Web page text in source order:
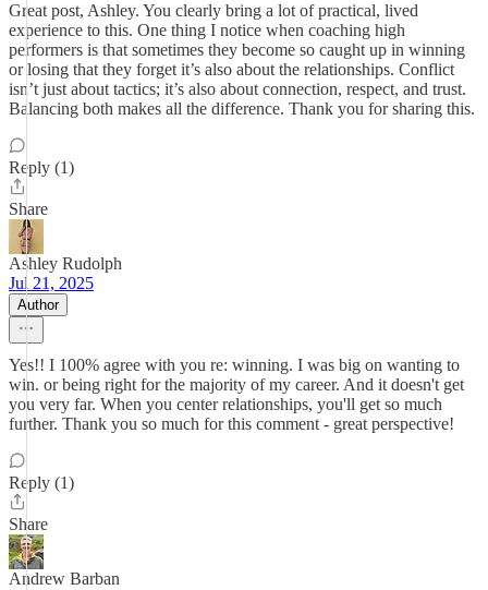
Great post, Ashley. You clearly bring a lot of practical, lived
experience to this. One thing I notice when coaching high
performers is that sometimes they become so caught up in winning
or losing that they forget it’s also about the relationships. Conflict
isn’t just about tactics; it’s also about connection, respect, and trust.
Balancing both makes all the difference. Thank you for sharing this.
Reply (1)
Share
Ashley Rudolph
Jul 21, 2025
Author
Yes!! I 100% agree with you re: winning. I was big on wanting to
win. or being right for the majority of my career. And it doesn't get
you very far. When you center relationships, you'll get so much
further. Thank you so much for this comment - great perspective!
Reply (1)
Share
Andrew Barban